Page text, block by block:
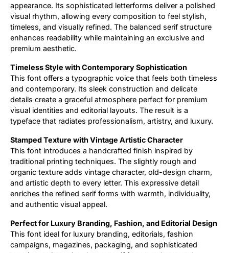
appearance. Its sophisticated letterforms deliver a polished
visual rhythm, allowing every composition to feel stylish,
timeless, and visually refined. The balanced serif structure
enhances readability while maintaining an exclusive and
premium aesthetic.
Timeless Style with Contemporary Sophistication
This font offers a typographic voice that feels both timeless
and contemporary. Its sleek construction and delicate
details create a graceful atmosphere perfect for premium
visual identities and editorial layouts. The result is a
typeface that radiates professionalism, artistry, and luxury.
Stamped Texture with Vintage Artistic Character
This font introduces a handcrafted finish inspired by
traditional printing techniques. The slightly rough and
organic texture adds vintage character, old-design charm,
and artistic depth to every letter. This expressive detail
enriches the refined serif forms with warmth, individuality,
and authentic visual appeal.
Perfect for Luxury Branding, Fashion, and Editorial Design
This font ideal for luxury branding, editorials, fashion
campaigns, magazines, packaging, and sophisticated